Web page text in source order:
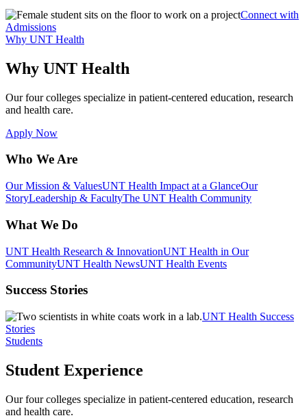
Connect with
Admissions
Why UNT Health
Why UNT Health
Our four colleges specialize in patient-centered education, research
and health care.
Apply Now
Who We Are
Our Mission & ValuesUNT Health Impact at a GlanceOur
StoryLeadership & FacultyThe UNT Health Community
What We Do
UNT Health Research & InnovationUNT Health in Our
CommunityUNT Health NewsUNT Health Events
Success Stories
UNT Health Success
Stories
Students
Student Experience
Our four colleges specialize in patient-centered education, research
and health care.